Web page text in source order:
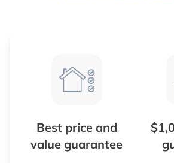
Best price and
value guarantee